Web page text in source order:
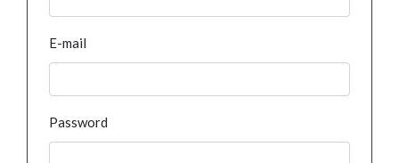
E-mail
Password